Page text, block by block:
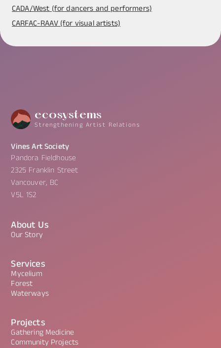
CADA/West (for dancers and performers)
CARFAC-RAAV (for visual artists)
ecosystems
Strengthening Artist Relations
Vines Art Society
Pandora Fieldhouse
2325 Franklin Street
Vancouver, BC
V5L 1S2
About Us
Our Story
Services
Mycelium
Forest
Waterways
Projects
Gathering Medicine
Community Projects